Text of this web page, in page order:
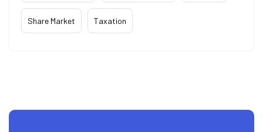
Share Market Taxation